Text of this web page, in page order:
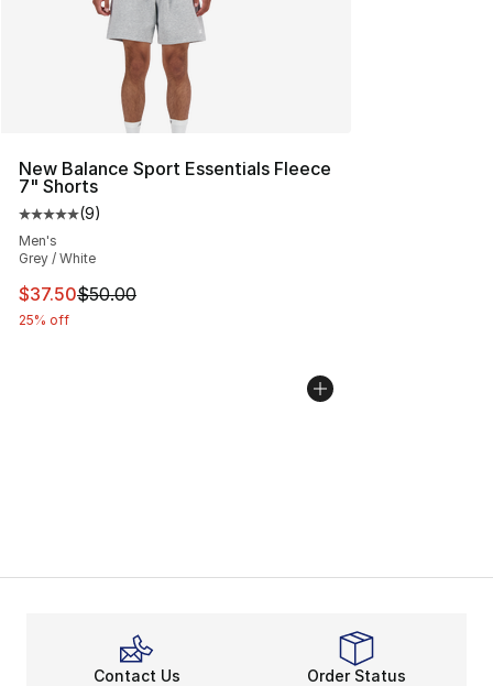
New Balance Sport Essentials Fleece
7" Shorts
Average customer rating - [5 out of 5 stars], 9 reviews
(9)
Men's
Grey / White
This item is on sale. Price dropped from $50.00 to
$37.50$50.00
25% off
Contact Us Order Status